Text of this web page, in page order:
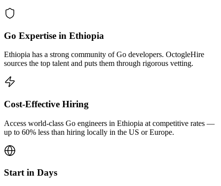
Go Expertise in Ethiopia
Ethiopia has a strong community of Go developers. OctogleHire
sources the top talent and puts them through rigorous vetting.
Cost-Effective Hiring
Access world-class Go engineers in Ethiopia at competitive rates —
up to 60% less than hiring locally in the US or Europe.
Start in Days